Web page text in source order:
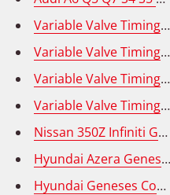
Nissan 350Z Infiniti
Hyundai Azera
Hyundai Geneses